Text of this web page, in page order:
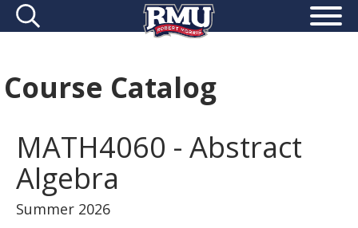
Course Catalog
MATH4060 - Abstract
Algebra
Summer 2026